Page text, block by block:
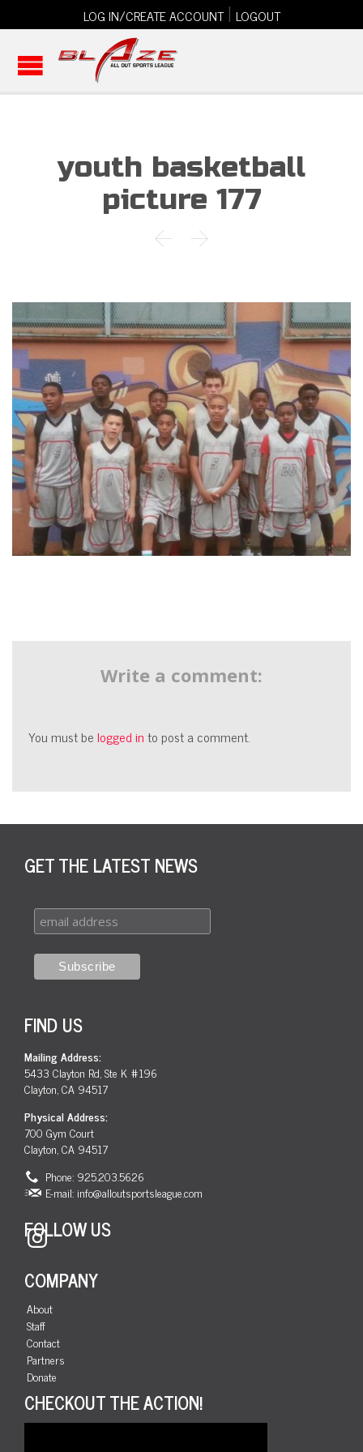
LOG IN/CREATE ACCOUNT| LOGOUT
youth basketball
picture 177
 
Write a comment:
You must belogged into post a comment.
GET THE LATEST NEWS
FIND US
Mailing Address:
5433 Clayton Rd, Ste K #196
Clayton, CA 94517
Physical Address:
700 Gym Court
Clayton, CA 94517
Phone: 925.203.5626
E-mail: info@alloutsportsleague.com
FOLLOW US
Instagram
COMPANY
About
Staff
Contact
Partners
Donate
CHECKOUT THE ACTION!